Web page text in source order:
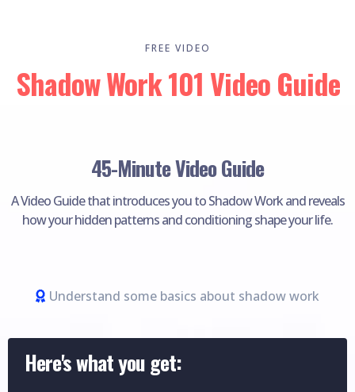
FREE VIDEO
Shadow Work 101 Video Guide
45-Minute Video Guide
A Video Guide that introduces you to Shadow Work and reveals
how your hidden patterns and conditioning shape your life.
Understand some basics about shadow work
Here's what you get: